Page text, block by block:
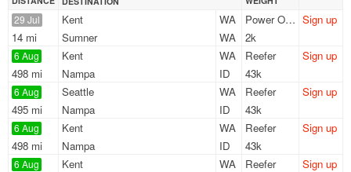
29 Jul
14 mi
Kent
WA
Sumner
WA
Power Only
2k
Sign up
6 Aug
498 mi
Kent
WA
Nampa
ID
Reefer
43k
Sign up
6 Aug
495 mi
Seattle
WA
Nampa
ID
Reefer
43k
Sign up
6 Aug
498 mi
Kent
WA
Nampa
ID
Reefer
43k
Sign up
6 Aug Kent
WA
Reefer
Sign up